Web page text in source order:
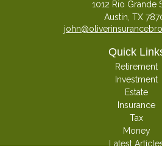
1012 Rio Grande
Austin, TX
Quick
Retirement
Investment
Estate
Insurance
Tax
Money
Latest